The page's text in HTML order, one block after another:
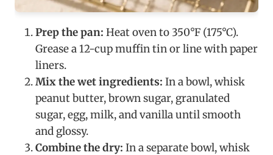
Prep the pan: Heat oven to 350°F (175°C).
Grease a 12-cup muffin tin or line with paper
liners.
Mix the wet ingredients: In a bowl, whisk
peanut butter, brown sugar, granulated
sugar, egg, milk, and vanilla until smooth
and glossy.
Combine the dry: In a separate bowl, whisk